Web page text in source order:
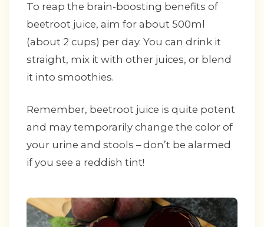
To reap the brain-boosting benefits of
beetroot juice, aim for about 500ml
(about 2 cups) per day. You can drink it
straight, mix it with other juices, or blend
it into smoothies.
Remember, beetroot juice is quite potent
and may temporarily change the color of
your urine and stools – don’t be alarmed
if you see a reddish tint!